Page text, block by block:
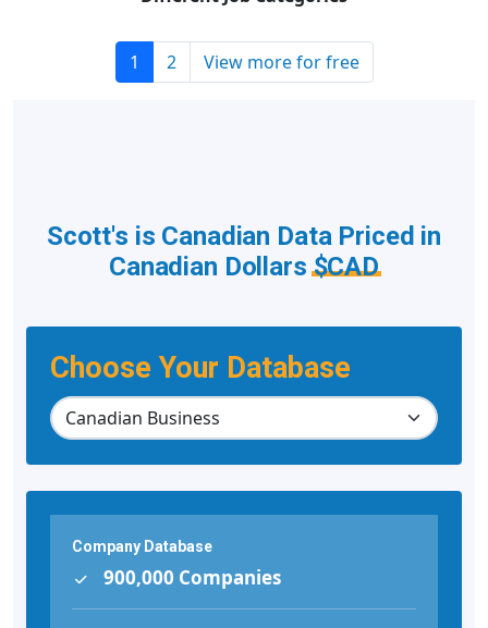
1 2 View more for free
Choose Your Database
Scott's is Canadian Data Priced in
Canadian Dollars$CAD
Company Database
900,000 Companies